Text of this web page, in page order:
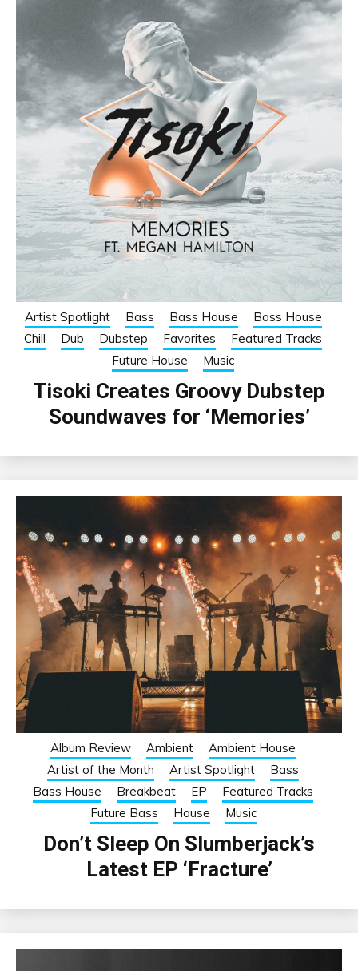
Artist Spotlight Bass Bass House
Bass House
Chill
Dub Dubstep Favorites
Featured Tracks
Future House
Music
Tisoki Creates Groovy Dubstep
Soundwaves for ‘Memories’
Album Review Ambient
Ambient House
Artist of the Month
Artist Spotlight
Bass
Bass House
Breakbeat EP
Featured Tracks
Future Bass
House Music
Don’t Sleep On Slumberjack’s
Latest EP ‘Fracture’